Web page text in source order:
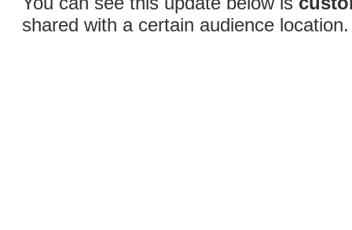
shared with a certain audience location.